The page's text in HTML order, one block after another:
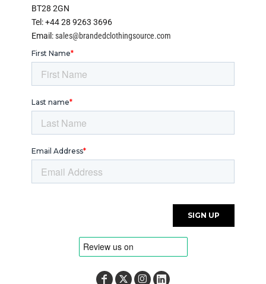
BT28 2GN
Tel: +44 28 9263 3696
Email:sales@brandedclothingsource.com